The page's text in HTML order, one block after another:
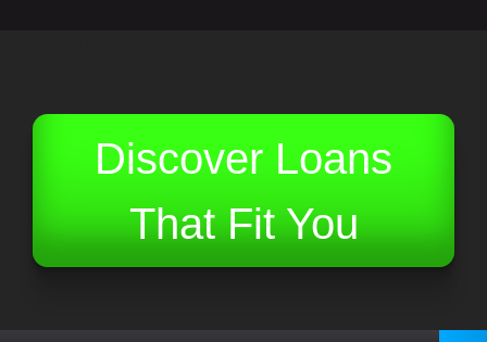
Discover Loans
That Fit You